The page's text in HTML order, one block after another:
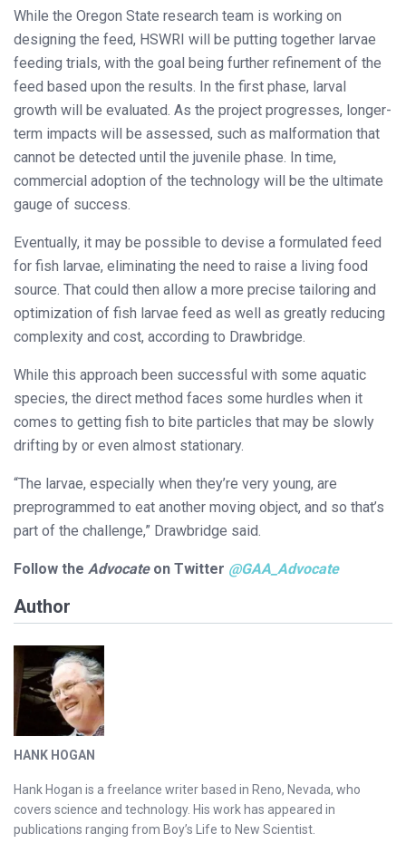
While the Oregon State research team is working on
designing the feed, HSWRI will be putting together larvae
feeding trials, with the goal being further refinement of the
feed based upon the results. In the first phase, larval
growth will be evaluated. As the project progresses, longer-
term impacts will be assessed, such as malformation that
cannot be detected until the juvenile phase. In time,
commercial adoption of the technology will be the ultimate
gauge of success.
Eventually, it may be possible to devise a formulated feed
for fish larvae, eliminating the need to raise a living food
source. That could then allow a more precise tailoring and
optimization of fish larvae feed as well as greatly reducing
complexity and cost, according to Drawbridge.
While this approach been successful with some aquatic
species, the direct method faces some hurdles when it
comes to getting fish to bite particles that may be slowly
drifting by or even almost stationary.
“The larvae, especially when they’re very young, are
preprogrammed to eat another moving object, and so that’s
part of the challenge,” Drawbridge said.
Follow the Advocate on Twitter @GAA_Advocate
Author
HANK HOGAN
Hank Hogan is a freelance writer based in Reno, Nevada, who
covers science and technology. His work has appeared in
publications ranging from Boy’s Life to New Scientist.